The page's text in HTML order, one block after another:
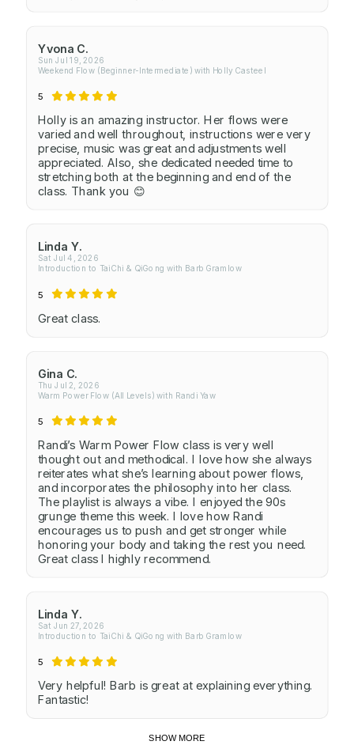
Yvona C.
Sun Jul 19, 2026
Weekend Flow (Beginner-Intermediate) with Holly Casteel
5
Holly is an amazing instructor. Her flows were
varied and well throughout, instructions were very
precise, music was great and adjustments well
appreciated. Also, she dedicated needed time to
stretching both at the beginning and end of the
class. Thank you 😊
Linda Y.
Sat Jul 4, 2026
Introduction to TaiChi & QiGong with Barb Gramlow
5
Great class.
Gina C.
Thu Jul 2, 2026
Warm Power Flow (All Levels) with Randi Yaw
5
Randi’s Warm Power Flow class is very well
thought out and methodical. I love how she always
reiterates what she’s learning about power flows,
and incorporates the philosophy into her class.
The playlist is always a vibe. I enjoyed the 90s
grunge theme this week. I love how Randi
encourages us to push and get stronger while
honoring your body and taking the rest you need.
Great class I highly recommend.
Linda Y.
Sat Jun 27, 2026
Introduction to TaiChi & QiGong with Barb Gramlow
5
Very helpful! Barb is great at explaining everything.
Fantastic!
SHOW MORE